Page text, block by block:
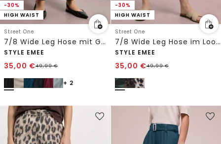
-30%
HIGH WAIST
Street One
7/8 Wide Leg Hose mit Gürteldetail
STYLE EMEE
35,00 €49,99€
+ 2
-30%
HIGH WAIST
Street One
7/8 Wide Leg Hose im Loose Fit mit Print
STYLE EMEE
35,00 €49,99€